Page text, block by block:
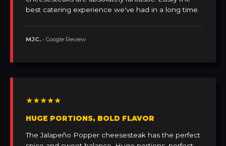
best catering experience we've had in a long time.
MJC. • Google Review
★★★★★
HUGE PORTIONS, BOLD FLAVOR
The Jalapeño Popper cheesesteak has the perfect